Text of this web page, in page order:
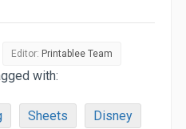
Editor: Printablee Team
with:
Sheets Disney